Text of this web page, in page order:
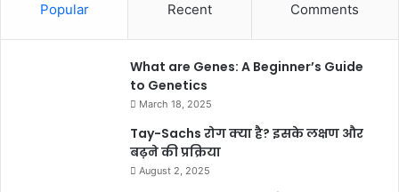
Popular Recent Comments
What are Genes: A Beginner’s Guide
to Genetics
March 18, 2025
Tay-Sachs रोग क्या है? इसके लक्षण और
बढ़ने की प्रक्रिया
August 2, 2025